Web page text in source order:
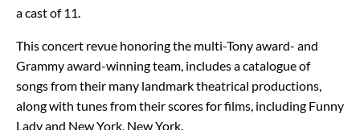
a cast of 11.
This concert revue honoring the multi-Tony award- and
Grammy award-winning team, includes a catalogue of
songs from their many landmark theatrical productions,
along with tunes from their scores for films, including Funny
Lady and New York, New York.